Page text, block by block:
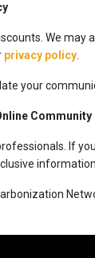
We
privacy policy.
your
Community
If